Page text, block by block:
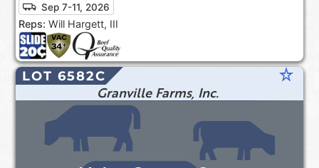
Sep 7-11, 2026
Reps: Will Hargett, III
LOT 6582C star_rate
Granville Farms, Inc.